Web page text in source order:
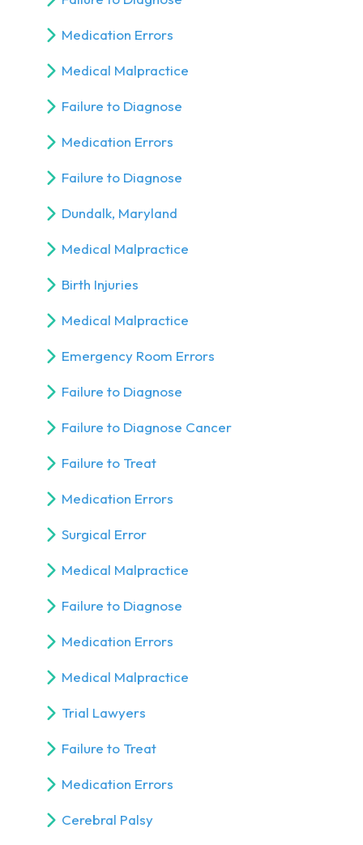
Medication Errors
Medical Malpractice
Failure to Diagnose
Medication Errors
Failure to Diagnose
Dundalk, Maryland
Medical Malpractice
Birth Injuries
Medical Malpractice
Emergency Room Errors
Failure to Diagnose
Failure to Diagnose Cancer
Failure to Treat
Medication Errors
Surgical Error
Medical Malpractice
Failure to Diagnose
Medication Errors
Medical Malpractice
Trial Lawyers
Failure to Treat
Medication Errors
Cerebral Palsy